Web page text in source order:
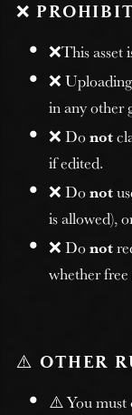
❌
❌This asset
❌
in any other
❌ Donot
if edited.
❌ Donot
is allowed),
❌ Donot
whether
⚠️ OTHER
⚠️ You must